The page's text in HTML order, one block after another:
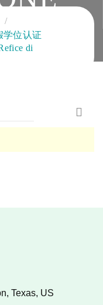
学位认证
di
Texas, US